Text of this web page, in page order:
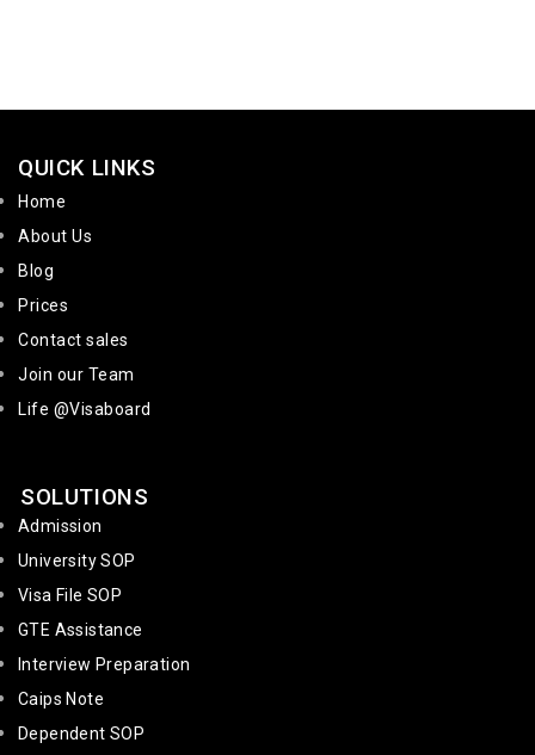
QUICK LINKS
Home
About Us
Blog
Prices
Contact sales
Join our Team
Life @Visaboard
SOLUTIONS
Admission
University SOP
Visa File SOP
GTE Assistance
Interview Preparation
Caips Note
Dependent SOP